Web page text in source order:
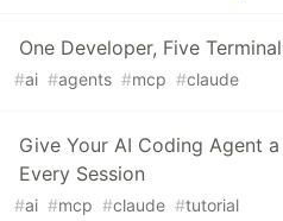
One Developer, Five
#ai #agents #mcp #claude
Give Your AI Coding Agent
Every Session
#ai #mcp #claude #tutorial